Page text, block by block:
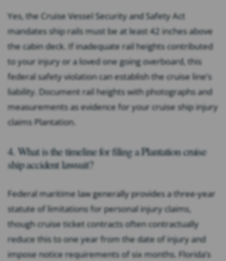
Yes, the Cruise Vessel Security and Safety Act
mandates ship rails must be at least 42 inches above
the cabin deck. If inadequate rail heights contributed
to your injury or a loved one going overboard, this
federal safety violation can establish the cruise line’s
liability. Document rail heights with photographs and
measurements as evidence for your cruise ship injury
claims Plantation.
4. What is the timeline for filing a Plantation cruise
ship accident lawsuit?
Federal maritime law generally provides a three-year
statute of limitations for personal injury claims,
though cruise ticket contracts often contractually
reduce this to one year from the date of injury and
impose notice requirements of six months. Florida’s